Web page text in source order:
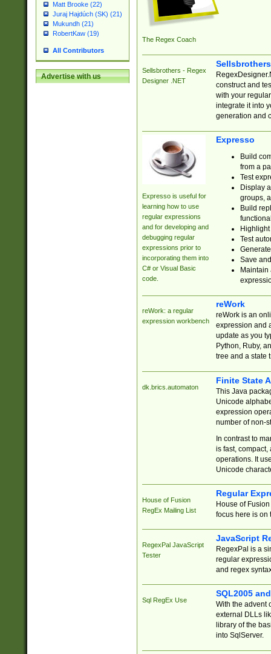
Matt Brooke (22)
Juraj Hajdúch (SK) (21)
Mukundh (21)
RobertKaw (19)
All Contributors
Advertise with us
The Regex Coach
Sellsbrothers - Regex
Designer .NET
construct and
with your
integrate it into
generation and
Expresso is useful for
learning how to use
regular expressions
and for developing and
debugging regular
expressions prior to
incorporating them into
C# or Visual Basic
code.
Expresso
Build
from a
Test
Display
groups,
Build
Test
Save
reWork: a regular
expression workbench
reWork
reWork is an
expression and
update as you
Python, Ruby,
tree and a state
dk.brics.automaton
Finite State
This Java
Unicode
expression
number of non-
In contrast to
is fast,
operations. It
Unicode
House of Fusion
RegEx Mailing List
Regular
House of
focus here is on
RegexPal JavaScript
Tester
JavaScript
RegexPal is a
regular
and regex
Sql RegEx Use
SQL2005
With the advent
external DLLs
library of the
into SqlServer.